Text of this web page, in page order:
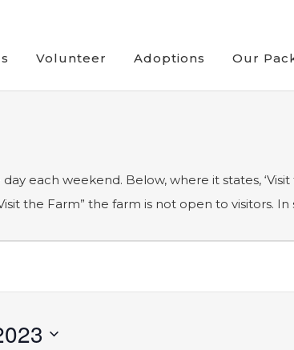
Volunteer Adoptions Our
each weekend. Below, where it states,
the Farm” the farm is not open to visitors.